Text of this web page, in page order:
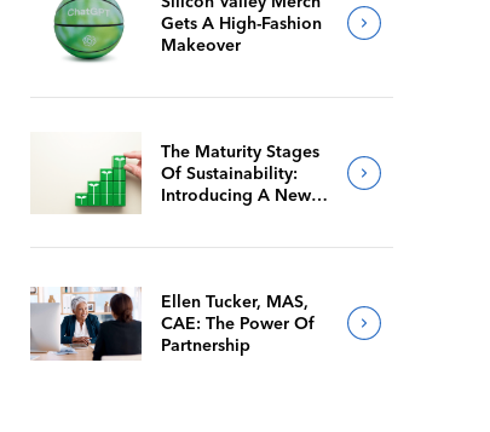
Gets A High-Fashion
Makeover
The Maturity Stages
Of Sustainability:
Introducing A New
Ellen Tucker, MAS,
CAE: The Power Of
Partnership